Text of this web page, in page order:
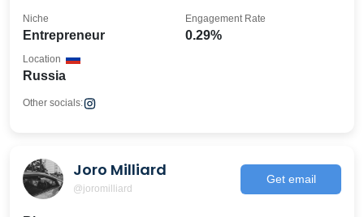
Entrepreneur
Niche
0.29%
Engagement Rate
Russia
Location
Other socials:
Joro Milliard
@joromilliard
Get email